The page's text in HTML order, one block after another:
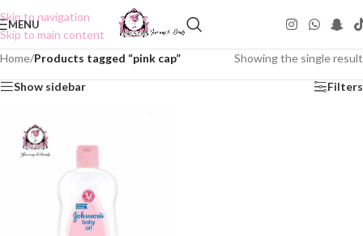
Skip to navigation
Skip to main content
MENU
Home/Products tagged “pink cap” Showing the single result
Show sidebar Filters